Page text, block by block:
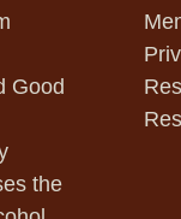
Good
the